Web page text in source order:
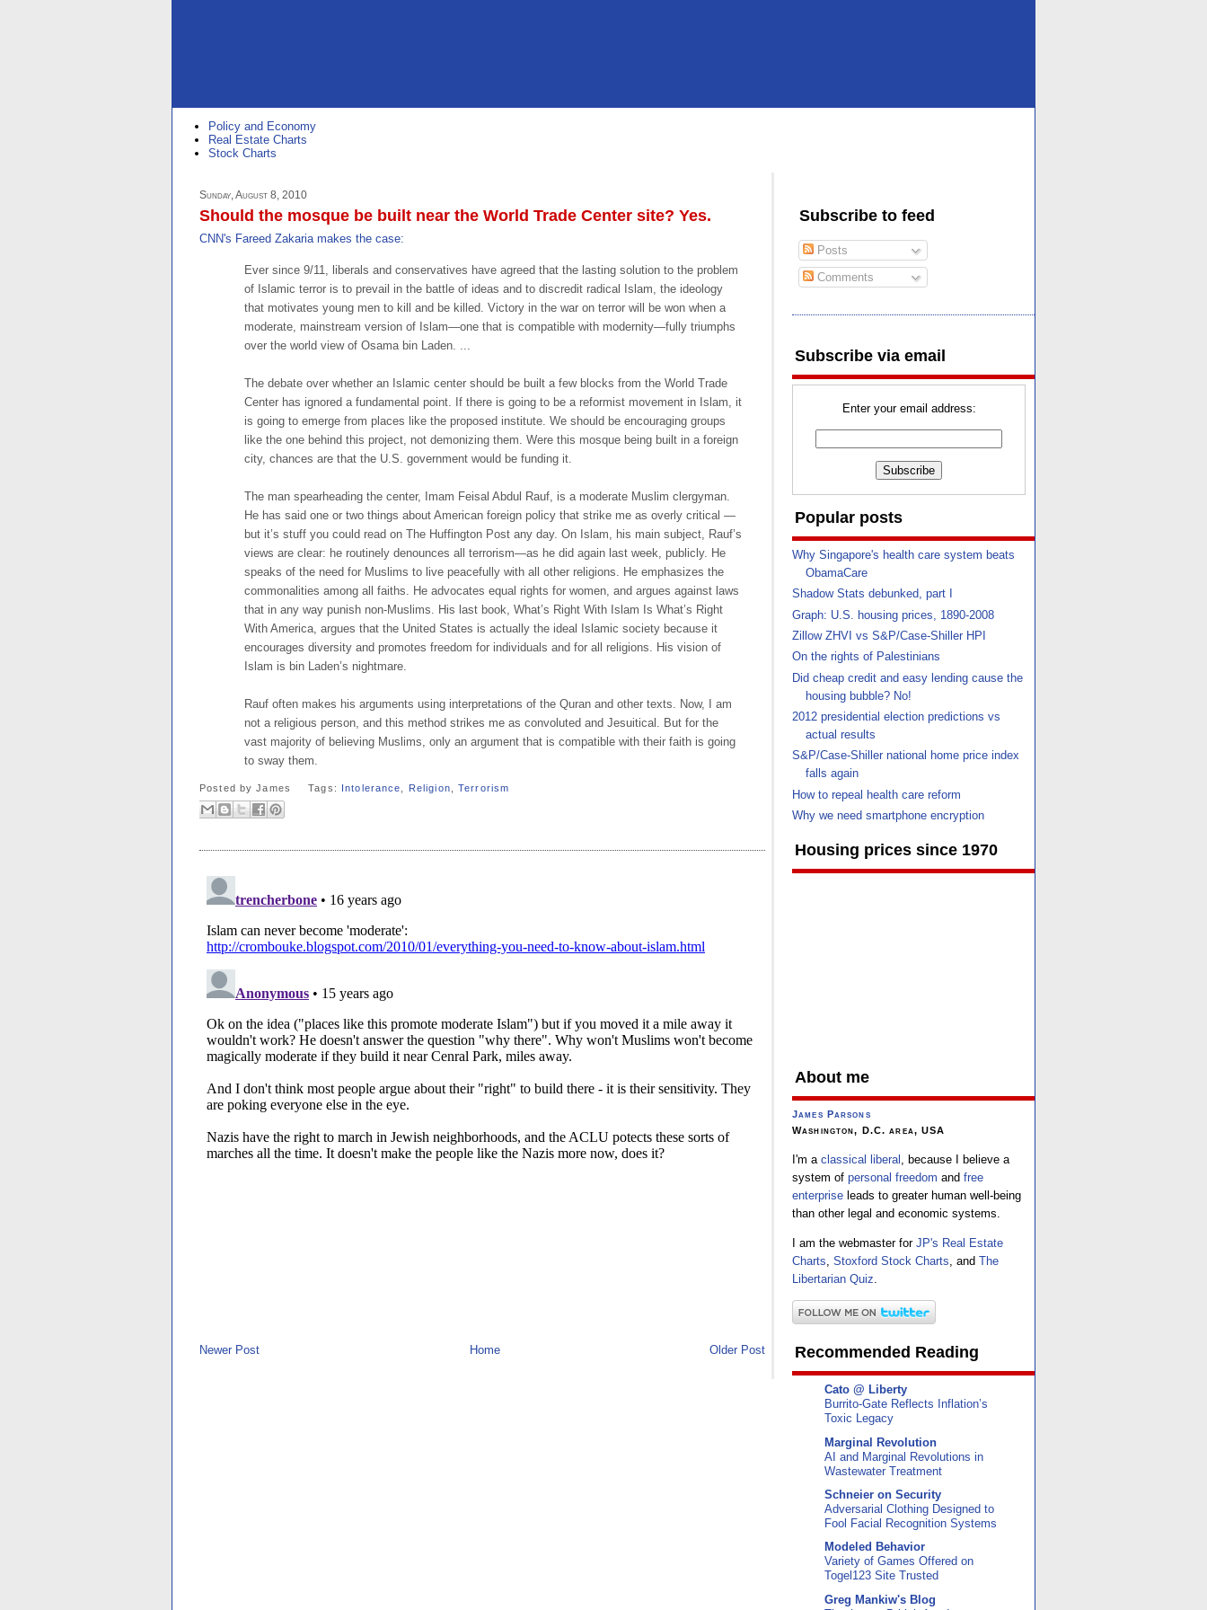
Policy and Economy
Real Estate Charts
Stock Charts
Sunday, August 8, 2010
Should the mosque be built near the World Trade Center site? Yes.
CNN's Fareed Zakaria makes the case:
Ever since 9/11, liberals and conservatives have agreed that the lasting solution to the problem
of Islamic terror is to prevail in the battle of ideas and to discredit radical Islam, the ideology
that motivates young men to kill and be killed. Victory in the war on terror will be won when a
moderate, mainstream version of Islam—one that is compatible with modernity—fully triumphs
over the world view of Osama bin Laden. ...
The debate over whether an Islamic center should be built a few blocks from the World Trade
Center has ignored a fundamental point. If there is going to be a reformist movement in Islam, it
is going to emerge from places like the proposed institute. We should be encouraging groups
like the one behind this project, not demonizing them. Were this mosque being built in a foreign
city, chances are that the U.S. government would be funding it.
The man spearheading the center, Imam Feisal Abdul Rauf, is a moderate Muslim clergyman.
He has said one or two things about American foreign policy that strike me as overly critical —
but it’s stuff you could read on The Huffington Post any day. On Islam, his main subject, Rauf’s
views are clear: he routinely denounces all terrorism—as he did again last week, publicly. He
speaks of the need for Muslims to live peacefully with all other religions. He emphasizes the
commonalities among all faiths. He advocates equal rights for women, and argues against laws
that in any way punish non-Muslims. His last book, What’s Right With Islam Is What’s Right
With America, argues that the United States is actually the ideal Islamic society because it
encourages diversity and promotes freedom for individuals and for all religions. His vision of
Islam is bin Laden’s nightmare.
Rauf often makes his arguments using interpretations of the Quran and other texts. Now, I am
not a religious person, and this method strikes me as convoluted and Jesuitical. But for the
vast majority of believing Muslims, only an argument that is compatible with their faith is going
to sway them.
Posted byJames Tags: Intolerance Religion ,Terrorism
Newer Post Older Post
Home
Subscribe to feed
Posts
Comments
Subscribe via email
Enter your email address:
Popular posts
Why Singapore's health care system beats
ObamaCare
Shadow Stats debunked, part I
Graph: U.S. housing prices, 1890-2008
Zillow ZHVI vs S&P/Case-Shiller HPI
On the rights of Palestinians
Did cheap credit and easy lending cause the
housing bubble? No!
2012 presidential election predictions vs
actual results
S&P/Case-Shiller national home price index
falls again
How to repeal health care reform
Why we need smartphone encryption
Housing prices since 1970
About me
James Parsons
Washington, D.C. area, USA
I'm a classical liberal , because I believe a
system of personal freedom and free
enterprise leads to greater human well-being
than other legal and economic systems.
I am the webmaster for JP's Real Estate
Charts Stoxford Stock Charts , and The
Libertarian Quiz
Recommended Reading
Cato @ Liberty
Burrito-Gate Reflects Inflation’s
Toxic Legacy
Marginal Revolution
AI and Marginal Revolutions in
Wastewater Treatment
Schneier on Security
Adversarial Clothing Designed to
Fool Facial Recognition Systems
Modeled Behavior
Variety of Games Offered on
Togel123 Site Trusted
Greg Mankiw's Blog